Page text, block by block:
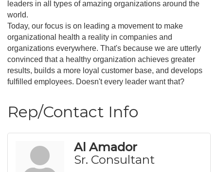
leaders in all types of amazing organizations around the
world.
Today, our focus is on leading a movement to make
organizational health a reality in companies and
organizations everywhere. That's because we are utterly
convinced that a healthy organization achieves greater
results, builds a more loyal customer base, and develops
fulfilled employees. Doesn't every leader want that?
Rep/Contact Info
Al Amador
Sr. Consultant